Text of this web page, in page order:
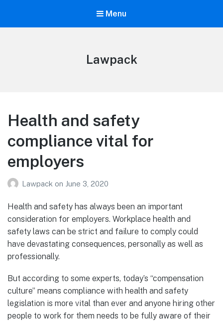
Menu
Lawpack
Health and safety
compliance vital for
employers
Lawpack on June 3, 2020
Health and safety has always been an important
consideration for employers. Workplace health and
safety laws can be strict and failure to comply could
have devastating consequences, personally as well as
professionally.
But according to some experts, today’s “compensation
culture” means compliance with health and safety
legislation is more vital than ever and anyone hiring other
people to work for them needs to be fully aware of their